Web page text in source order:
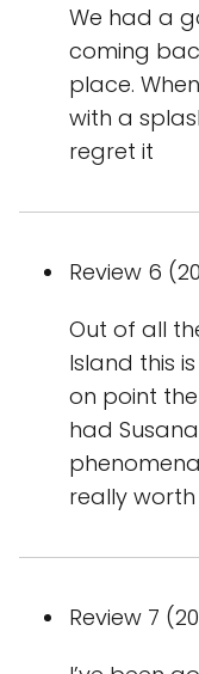
We had a
coming
place.
with a
regret it
Review 6
Out of all
Island this
on point
had
really
Review 7